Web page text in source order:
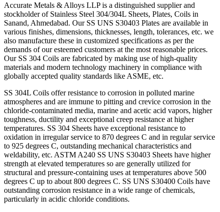
Accurate Metals & Alloys LLP is a distinguished supplier and
stockholder of Stainless Steel 304/304L Sheets, Plates, Coils in
Sanand, Ahmedabad. Our SS UNS S30403 Plates are available in
various finishes, dimensions, thicknesses, length, tolerances, etc. we
also manufacture these in customized specifications as per the
demands of our esteemed customers at the most reasonable prices.
Our SS 304 Coils are fabricated by making use of high-quality
materials and modern technology machinery in compliance with
globally accepted quality standards like ASME, etc.
SS 304L Coils offer resistance to corrosion in polluted marine
atmospheres and are immune to pitting and crevice corrosion in the
chloride-contaminated media, marine and acetic acid vapors, higher
toughness, ductility and exceptional creep resistance at higher
temperatures. SS 304 Sheets have exceptional resistance to
oxidation in irregular service to 870 degrees C and in regular service
to 925 degrees C, outstanding mechanical characteristics and
weldability, etc. ASTM A240 SS UNS S30403 Sheets have higher
strength at elevated temperatures so are generally utilized for
structural and pressure-containing uses at temperatures above 500
degrees C up to about 800 degrees C. SS UNS S30400 Coils have
outstanding corrosion resistance in a wide range of chemicals,
particularly in acidic chloride conditions.